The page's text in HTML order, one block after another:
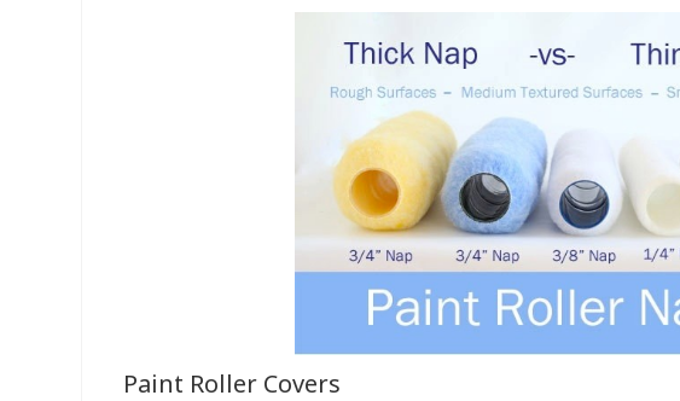
Paint Roller Covers